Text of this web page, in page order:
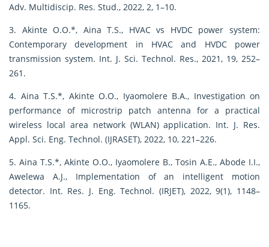
Adv. Multidiscip. Res. Stud., 2022, 2, 1–10.
3. Akinte O.O.*, Aina T.S., HVAC vs HVDC power system:
Contemporary development in HVAC and HVDC power
transmission system. Int. J. Sci. Technol. Res., 2021, 19, 252–
261.
4. Aina T.S.*, Akinte O.O., Iyaomolere B.A., Investigation on
performance of microstrip patch antenna for a practical
wireless local area network (WLAN) application. Int. J. Res.
Appl. Sci. Eng. Technol. (IJRASET), 2022, 10, 221–226.
5. Aina T.S.*, Akinte O.O., Iyaomolere B., Tosin A.E., Abode I.I.,
Awelewa A.J., Implementation of an intelligent motion
detector. Int. Res. J. Eng. Technol. (IRJET), 2022, 9(1), 1148–
1165.